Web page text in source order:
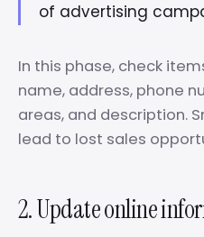
of advertising
In this phase, check
name, address, phone
areas, and description.
lead to lost sales
2. Update online